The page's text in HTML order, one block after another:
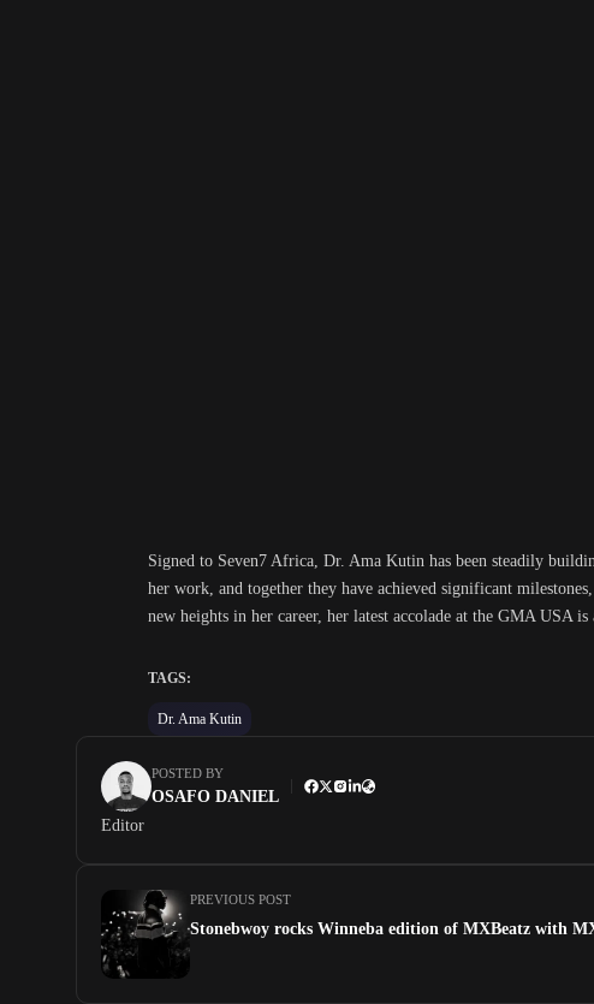
Signed to Seven7 Africa, Dr. Ama Kutin has been steadily
her work, and together they have achieved significant
new heights in her career, her latest accolade at the GMA USA
TAGS:
Dr. Ama Kutin
POSTED BY
OSAFO DANIEL
Editor
PREVIOUS POST
Stonebwoy rocks Winneba edition of MXBeatz with